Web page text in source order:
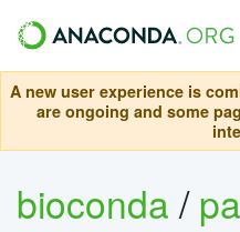
A new user experience is
are ongoing and some
bioconda/